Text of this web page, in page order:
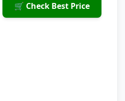
🛒 Check Best Price